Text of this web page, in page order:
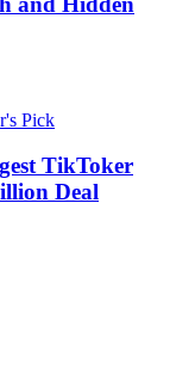
Pick
TikToker
Deal